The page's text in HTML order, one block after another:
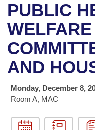
House
Task Force
Bills in House
Bills in Senate
Bills in Joint
Advanced Search
Search by Range
Advanced Search
Recent Activities
Recently Filed
Calendars
Meetings and Events
Bills on Committee
House
Arkansas Law
Arkansas Code and
Budget
PUBLIC
AND
Monday, December 8,
Room A, MAC